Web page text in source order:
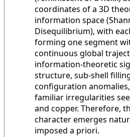
coordinates of a 3D
information space
Disequilibrium), with
forming one segment
continuous global
information-theoretic
structure, sub-shell
configuration
familiar irregularities
and copper. Therefore,
character emerges
imposed a priori.